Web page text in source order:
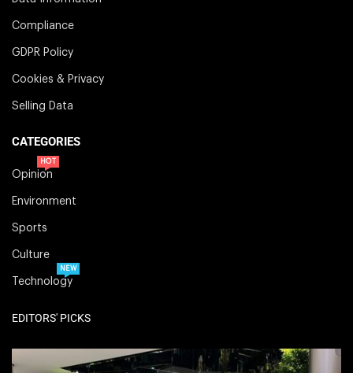
Compliance
GDPR Policy
Cookies & Privacy
Selling Data
CATEGORIES
Opinion
HOT
Environment
Sports
Culture
Technology
NEW
EDITORS' PICKS